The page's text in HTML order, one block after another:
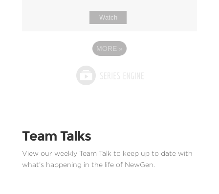
Watch
MORE »
Team Talks
View our weekly Team Talk to keep up to date with
what’s happening in the life of NewGen.